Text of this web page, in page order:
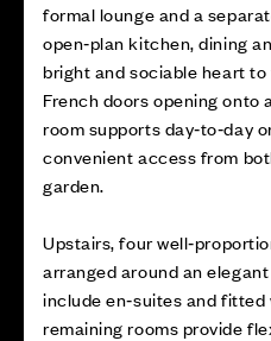
formal lounge and a
open‑plan kitchen, dining
bright and sociable heart
French doors opening onto
room supports day‑to‑day
convenient access from
garden.
Upstairs, four
arranged around an
include en‑suites and
remaining rooms provide